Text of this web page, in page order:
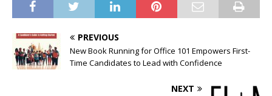
PREVIOUS
New Book Running for Office 101 Empowers First-
Time Candidates to Lead with Confidence
NEXT